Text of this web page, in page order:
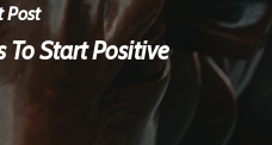
Post
To Start Positive